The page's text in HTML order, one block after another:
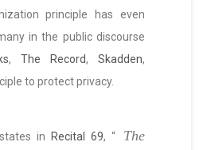
principle has even
in the public discourse
, The Record, Skadden,
to protect privacy.
in Recital 69, “
The